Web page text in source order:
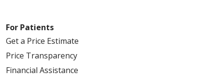
For Patients
Get a Price Estimate
Price Transparency
Financial Assistance